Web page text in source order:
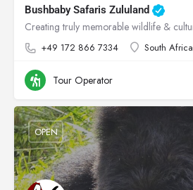
Bushbaby Safaris Zululand
+49 172 866 7334 South Africa
Tour Operator
OPEN